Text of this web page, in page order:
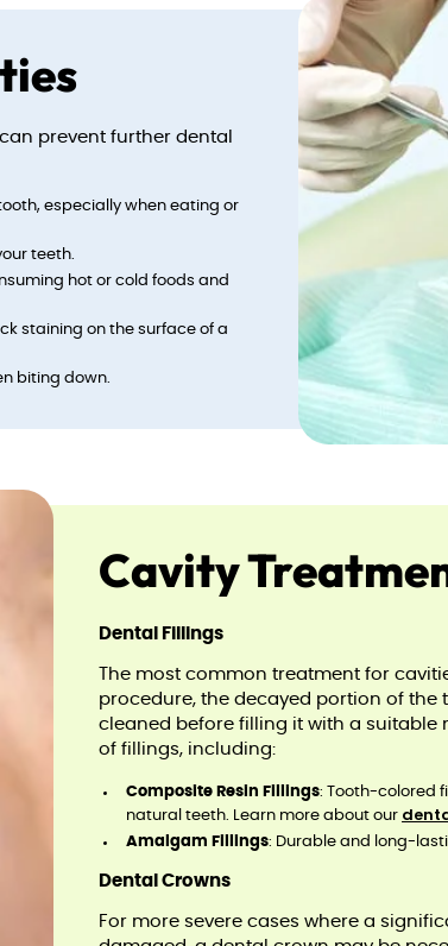
prevent further dental
especially when eating or
teeth.
hot or cold foods and
staining on the surface of a
biting down.
Cavity
Dental Fillings
The most common treatment for
procedure, the decayed portion of the
cleaned before filling it with a suitable
of fillings, including:
Composite Resin Fillings: Tooth-colored
natural teeth. Learn more about our
Amalgam Fillings: Durable and long-
Dental Crowns
For more severe cases where a